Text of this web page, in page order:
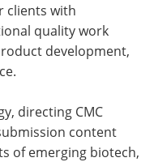
clients with
quality work
development,
directing CMC
content
of emerging biotech,